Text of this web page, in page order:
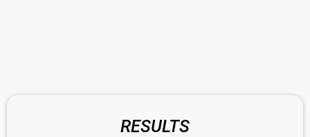
RESULTS